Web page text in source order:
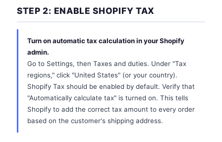
STEP 2: ENABLE SHOPIFY TAX
Turn on automatic tax calculation in your Shopify
admin.
Go to Settings, then Taxes and duties. Under "Tax
regions," click "United States" (or your country).
Shopify Tax should be enabled by default. Verify that
"Automatically calculate tax" is turned on. This tells
Shopify to add the correct tax amount to every order
based on the customer's shipping address.